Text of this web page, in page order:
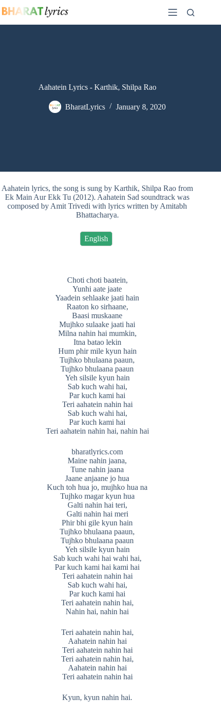
to
Aahatein Lyrics - Karthik, Shilpa Rao
BharatLyrics January 8, 2020
Aahatein lyrics, the song is sung by Karthik, Shilpa Rao from
Ek Main Aur Ekk Tu (2012). Aahatein Sad soundtrack was
composed by Amit Trivedi with lyrics written by Amitabh
Bhattacharya.
English
Choti choti baatein,
Yunhi aate jaate
Yaadein sehlaake jaati hain
Raaton ko sirhaane,
Baasi muskaane
Mujhko sulaake jaati hai
Milna nahin hai mumkin,
Itna batao lekin
Hum phir mile kyun hain
Tujhko bhulaana paaun,
Tujhko bhulaana paaun
Yeh silsile kyun hain
Sab kuch wahi hai,
Par kuch kami hai
Teri aahatein nahin hai
Sab kuch wahi hai,
Par kuch kami hai
Teri aahatein nahin hai, nahin hai
bharatlyrics.com
Maine nahin jaana,
Tune nahin jaana
Jaane anjaane jo hua
Kuch toh hua jo, mujhko hua na
Tujhko magar kyun hua
Galti nahin hai teri,
Galti nahin hai meri
Phir bhi gile kyun hain
Tujhko bhulaana paaun,
Tujhko bhulaana paaun
Yeh silsile kyun hain
Sab kuch wahi hai wahi hai,
Par kuch kami hai kami hai
Teri aahatein nahin hai
Sab kuch wahi hai,
Par kuch kami hai
Teri aahatein nahin hai,
Nahin hai, nahin hai
Teri aahatein nahin hai,
Aahatein nahin hai
Teri aahatein nahin hai
Teri aahatein nahin hai,
Aahatein nahin hai
Teri aahatein nahin hai
Kyun, kyun nahin hai.